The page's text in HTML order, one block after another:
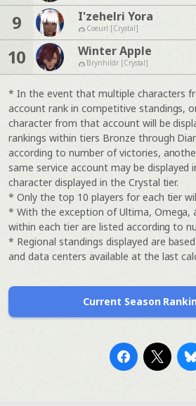
9 I'zehelri Yora
Coeurl [Crystal]
10 Winter Apple
Brynhildr [Crystal]
* In the event that multiple characters
account rank in competitive standings,
character from that account will be
rankings within tiers Bronze through
according to number of victories,
same service account may be displayed
character displayed in the Crystal tier.
* Only the top 10 players for each tier
* With the exception of Ultima, Omega,
within each tier are listed according to
* Regional standings displayed are
and data centers available at the last
Current Season